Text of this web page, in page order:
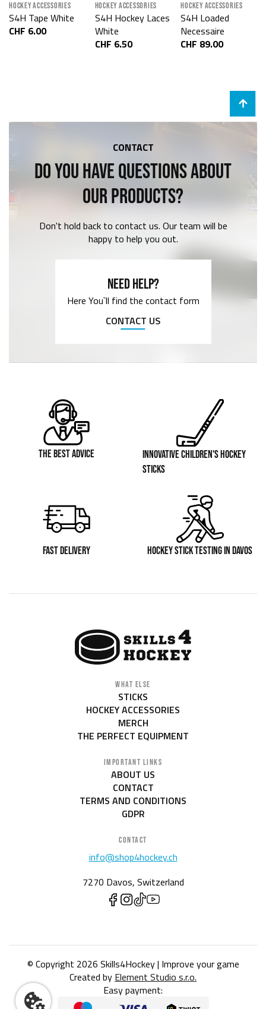
HOCKEY ACCESSORIES
S4H Tape White
CHF 6.00
HOCKEY ACCESSORIES
S4H Hockey Laces
White
CHF 6.50
HOCKEY ACCESSORIES
S4H Loaded
Necessaire
CHF 89.00
CONTACT
DO YOU HAVE QUESTIONS ABOUT
OUR PRODUCTS?
Don't hold back to contact us. Our team will be
happy to help you out.
NEED HELP?
Here You`ll find the contact form
CONTACT US
THE BEST ADVICE
INNOVATIVE CHILDREN'S HOCKEY
STICKS
FAST DELIVERY HOCKEY STICK TESTING IN DAVOS
WHAT ELSE
STICKS
HOCKEY ACCESSORIES
MERCH
THE PERFECT EQUIPMENT
IMPORTANT LINKS
ABOUT US
CONTACT
TERMS AND CONDITIONS
GDPR
CONTACT
info@shop4hockey.ch
7270 Davos, Switzerland
© Copyright 2026 Skills4Hockey | Improve your game
Created by Element Studio s.r.o.
Easy payment: